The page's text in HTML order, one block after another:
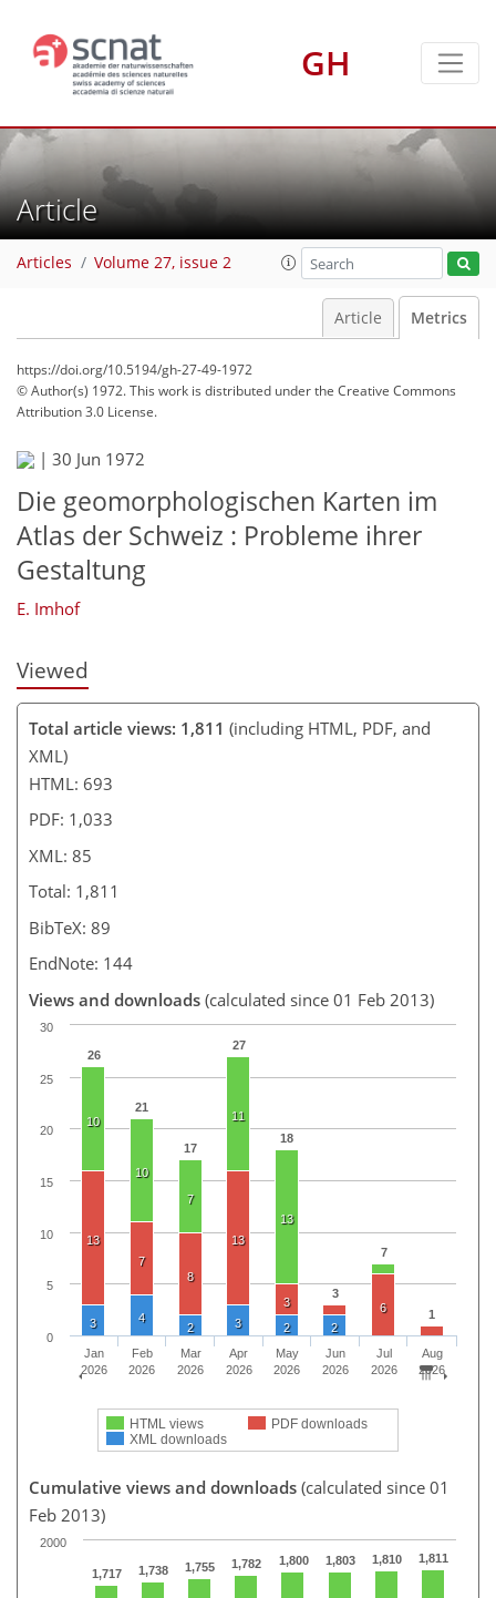
GH
Article
Articles Volume 27, issue 2
Article Metrics
https://doi.org/10.5194/gh-27-49-1972
© Author(s) 1972. This work is distributed underthe Creative Commons
Attribution 3.0 License.
| 30 Jun 1972
Die geomorphologischen Karten im
Atlas der Schweiz : Probleme ihrer
Gestaltung
E. Imhof
Viewed
Total article views: 1,811 (including HTML, PDF, and
XML)
HTML: 693
PDF: 1,033
XML: 85
Total: 1,811
BibTeX: 89
EndNote: 144
Views and downloads (calculated since 01 Feb 2013)
26
21
17
27
18
3
7
1
10
10
7
11
13
13
7
8
13
3
6
3
4
2 3 2 2
HTML views
PDF downloads
XML downloads
Jan
2026
Feb
2026
Mar
2026
Apr
2026
May
2026
Jun
2026
Jul
2026
Aug
2026
0
5
10
15
20
25
30
Cumulative views and downloads (calculated since 01
Feb 2013)
1,717 1,738 1,755 1,782 1,800 1,803 1,810 1,811
2000